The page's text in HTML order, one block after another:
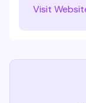
Visit